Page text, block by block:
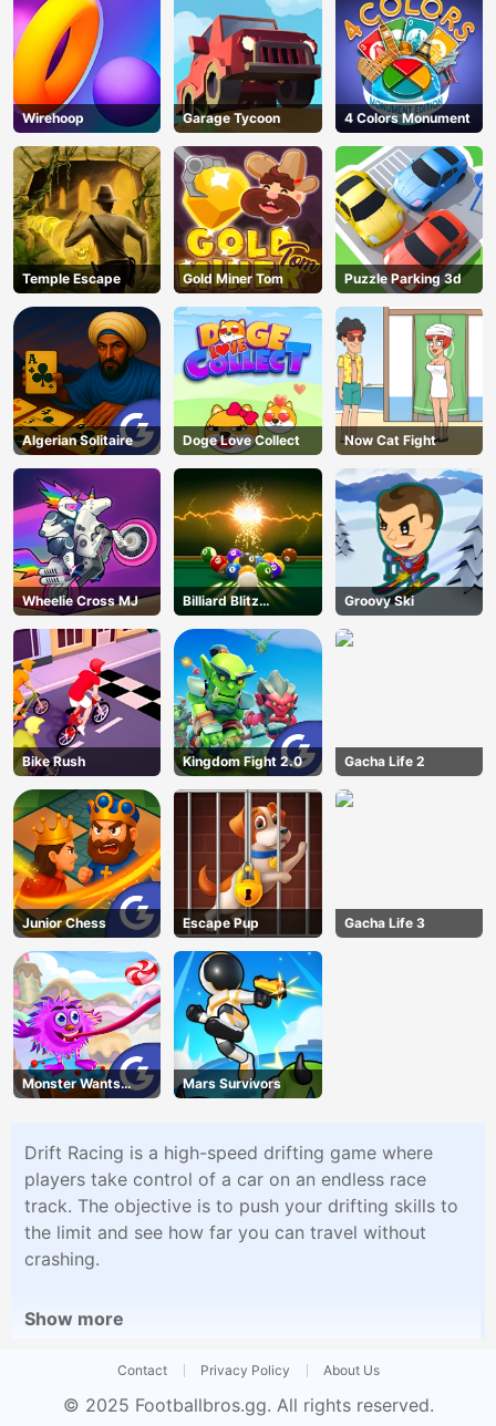
Wirehoop Garage Tycoon 4 Colors Monument
Temple Escape Gold Miner Tom Puzzle Parking 3d
Algerian Solitaire Doge Love Collect Now Cat Fight
Wheelie Cross MJ
Billiard Blitz
Challenge
Groovy Ski
Bike Rush Kingdom Fight 2.0 Gacha Life 2
Junior Chess Escape Pup Gacha Life 3
Monster Wants
Candy
Mars Survivors
Drift Racing is a high-speed drifting game where
players take control of a car on an endless race
track. The objective is to push your drifting skills to
the limit and see how far you can travel without
crashing.
Show more
Contact Privacy Policy About Us
© 2025 Footballbros.gg. All rights reserved.